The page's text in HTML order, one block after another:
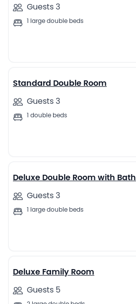
Guests 3
1 large double beds
Standard Double Room
Guests 3
1 double beds
Deluxe Double Room with Bath
Guests 3
1 large double beds
Deluxe Family Room
Guests 5